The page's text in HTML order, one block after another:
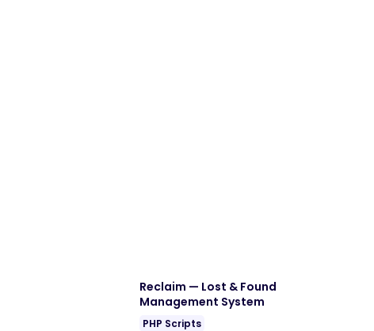
Reclaim — Lost & Found
Management System
PHP Scripts